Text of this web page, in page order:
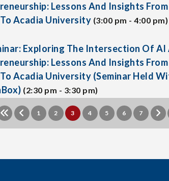
Lessons And Insights
Acadia University (3:00 pm - 4:00 pm)
Exploring The Intersection Of AI
Lessons And Insights
Acadia University (Seminar Held
(2:30 pm - 3:30 pm)
1 2 3 4 5 6 7